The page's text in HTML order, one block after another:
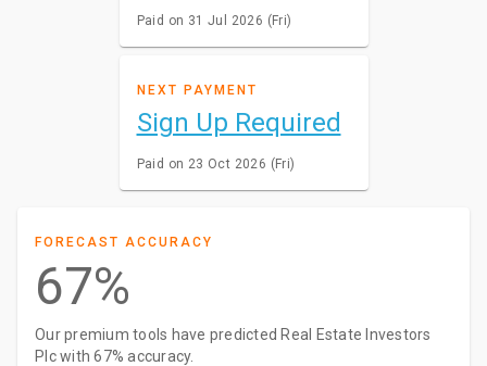
Paid on 31 Jul 2026 (Fri)
NEXT PAYMENT
Sign Up Required
Paid on 23 Oct 2026 (Fri)
FORECAST ACCURACY
67%
Our premium tools have predicted Real Estate Investors
Plc with 67% accuracy.